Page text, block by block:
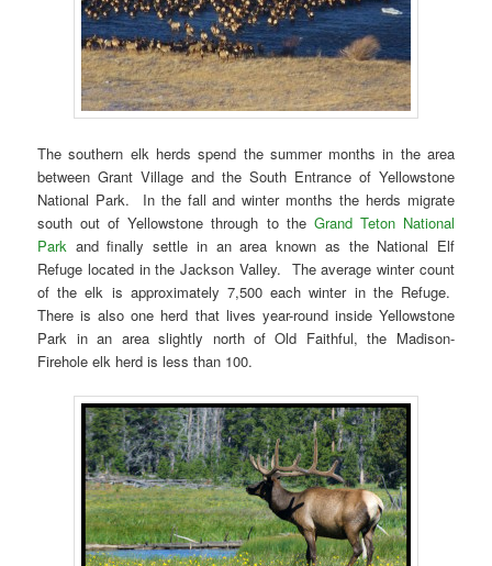
The southern elk herds spend the summer months in the area
between Grant Village and the South Entrance of Yellowstone
National Park. In the fall and winter months the herds migrate
south out of Yellowstone through to the Grand Teton National
Park and finally settle in an area known as the National Elf
Refuge located in the Jackson Valley. The average winter count
of the elk is approximately 7,500 each winter in the Refuge.
There is also one herd that lives year-round inside Yellowstone
Park in an area slightly north of Old Faithful, the Madison-
Firehole elk herd is less than 100.